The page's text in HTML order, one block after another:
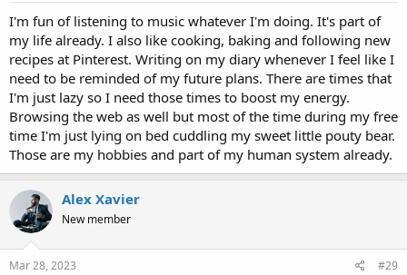
I'm fun of listening to music whatever I'm doing. It's part of
my life already. I also like cooking, baking and following new
recipes at Pinterest. Writing on my diary whenever I feel like I
need to be reminded of my future plans. There are times that
I'm just lazy so I need those times to boost my energy.
Browsing the web as well but most of the time during my free
time I'm just lying on bed cuddling my sweet little pouty bear.
Those are my hobbies and part of my human system already.
Alex Xavier
New member
Mar 28, 2023 #29